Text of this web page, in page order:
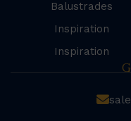
Balustrades
Inspiration
Inspiration